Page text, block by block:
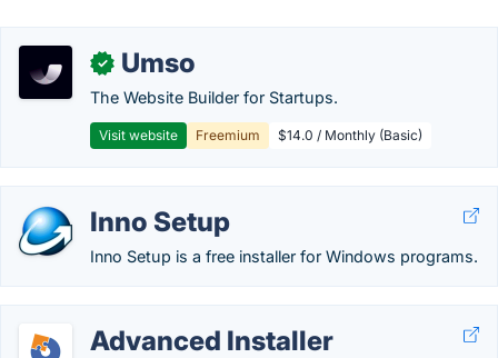
✓ Umso
The Website Builder for Startups.
Visit website Freemium $14.0 / Monthly (Basic)
Inno Setup
Inno Setup is a free installer for Windows programs.
Advanced Installer